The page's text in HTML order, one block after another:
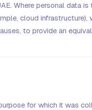
Where personal data
cloud infrastructure),
to provide an
for which it was